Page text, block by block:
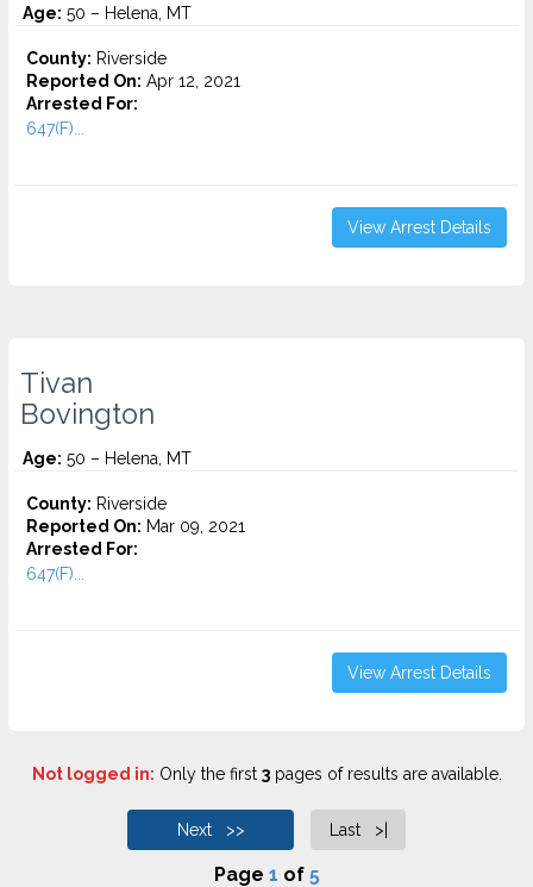
Age: 50 – Helena, MT
County: Riverside
Reported On: Apr 12, 2021
Arrested For:
647(F)...
View Arrest Details
Tivan
Bovington
Age: 50 – Helena, MT
County: Riverside
Reported On: Mar 09, 2021
Arrested For:
647(F)...
View Arrest Details
Not logged in: Only the first 3pages of results are available.
Next >> Last >|
Page 1 of 5